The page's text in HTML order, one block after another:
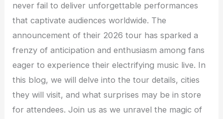
never fail to deliver unforgettable performances
that captivate audiences worldwide. The
announcement of their 2026 tour has sparked a
frenzy of anticipation and enthusiasm among fans
eager to experience their electrifying music live. In
this blog, we will delve into the tour details, cities
they will visit, and what surprises may be in store
for attendees. Join us as we unravel the magic of